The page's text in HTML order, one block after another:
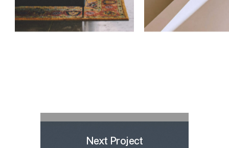
Next Project